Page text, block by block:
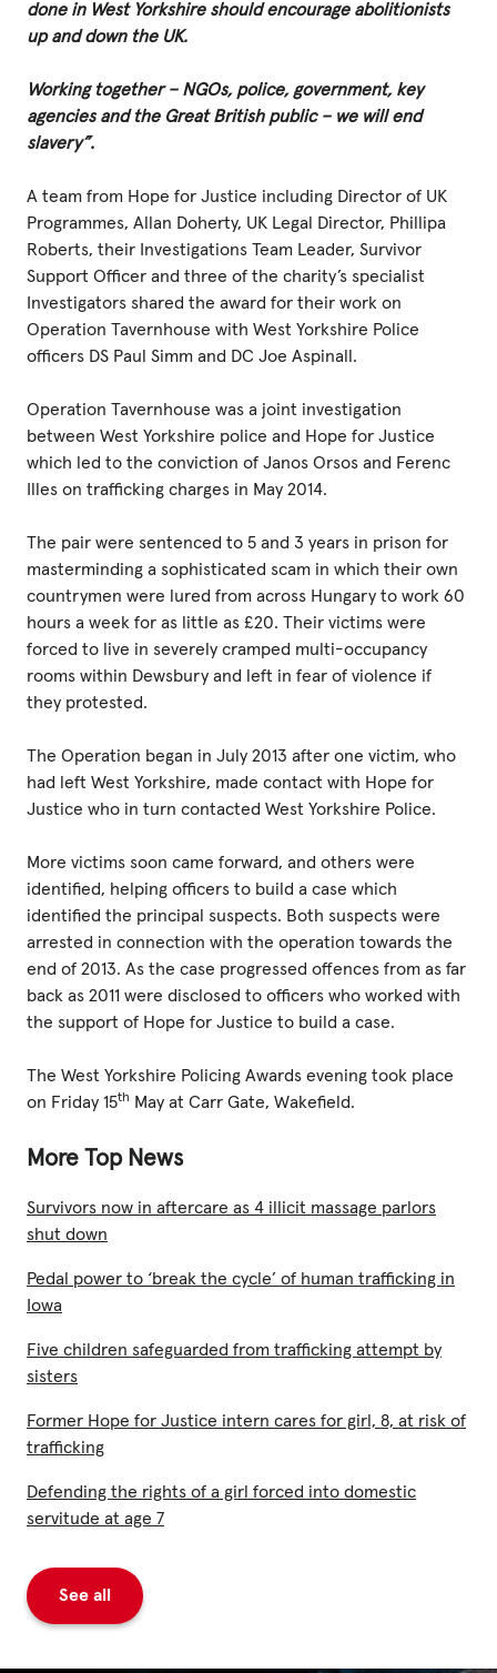
|
done in West Yorkshire should encourage abolitionists
up and down the UK.
Working together – NGOs, police, government, key
agencies and the Great British public – we will end
slavery”.
A team from Hope for Justice including Director of UK
Programmes, Allan Doherty, UK Legal Director, Phillipa
Roberts, their Investigations Team Leader, Survivor
Support Officer and three of the charity’s specialist
Investigators shared the award for their work on
Operation Tavernhouse with West Yorkshire Police
officers DS Paul Simm and DC Joe Aspinall.
Operation Tavernhouse was a joint investigation
between West Yorkshire police and Hope for Justice
which led to the conviction of Janos Orsos and Ferenc
Illes on trafficking charges in May 2014.
The pair were sentenced to 5 and 3 years in prison for
masterminding a sophisticated scam in which their own
countrymen were lured from across Hungary to work 60
hours a week for as little as £20. Their victims were
forced to live in severely cramped multi-occupancy
rooms within Dewsbury and left in fear of violence if
they protested.
The Operation began in July 2013 after one victim, who
had left West Yorkshire, made contact with Hope for
Justice who in turn contacted West Yorkshire Police.
More victims soon came forward, and others were
identified, helping officers to build a case which
identified the principal suspects. Both suspects were
arrested in connection with the operation towards the
end of 2013. As the case progressed offences from as far
back as 2011 were disclosed to officers who worked with
the support of Hope for Justice to build a case.
The West Yorkshire Policing Awards evening took place
on Friday 15th May at Carr Gate, Wakefield.
More Top News
Survivors now in aftercare as 4 illicit massage parlors
shut down
Pedal power to ‘break the cycle’ of human trafficking in
Iowa
Five children safeguarded from trafficking attempt by
sisters
Former Hope for Justice intern cares for girl, 8, at risk of
trafficking
Defending the rights of a girl forced into domestic
servitude at age 7
See all